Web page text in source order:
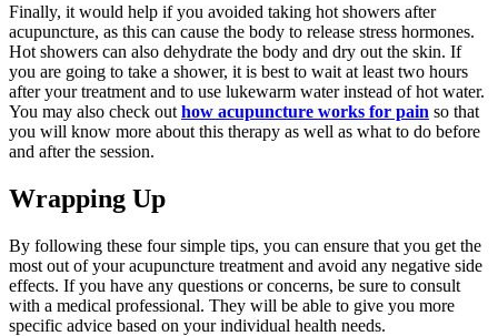
Finally, it would help if you avoided taking hot showers after
acupuncture, as this can cause the body to release stress hormones.
Hot showers can also dehydrate the body and dry out the skin. If
you are going to take a shower, it is best to wait at least two hours
after your treatment and to use lukewarm water instead of hot water.
You may also check out how acupuncture works for pain so that
you will know more about this therapy as well as what to do before
and after the session.
Wrapping Up
By following these four simple tips, you can ensure that you get the
most out of your acupuncture treatment and avoid any negative side
effects. If you have any questions or concerns, be sure to consult
with a medical professional. They will be able to give you more
specific advice based on your individual health needs.